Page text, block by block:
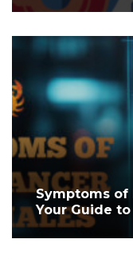
Symptoms of
Your Guide